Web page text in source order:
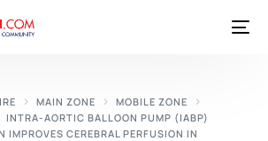
MAIN ZONE
MOBILE ZONE
INTRA-AORTIC BALLOON PUMP (IABP)
IMPROVES CEREBRAL PERFUSION IN